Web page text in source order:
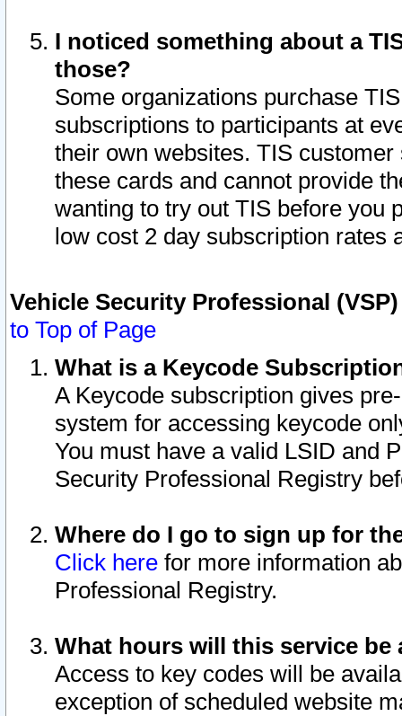
I noticed something about a
those?
Some organizations purchase
subscriptions to participants at
their own websites. TIS
these cards and cannot provide
wanting to try out TIS before you
low cost 2 day subscription rates
Vehicle Security Professional
to Top of Page
What is a Keycode
A Keycode subscription gives
system for accessing keycode
You must have a valid LSID and
Security Professional Registry
Where do I go to sign up for
Click here for more information
Professional Registry.
What hours will this service be
Access to key codes will be
exception of scheduled website